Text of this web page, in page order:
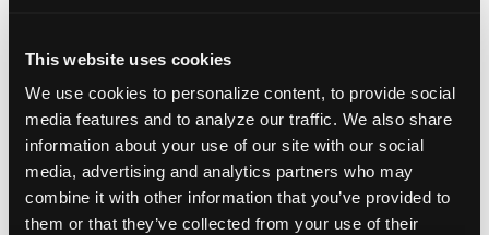
This website uses cookies
We use cookies to personalize content, to provide social
media features and to analyze our traffic. We also share
information about your use of our site with our social
media, advertising and analytics partners who may
combine it with other information that you’ve provided to
them or that they’ve collected from your use of their
Michael Limtiaco -Owner/Technician
Pleasanton Smog and Repair
Jake Bronson -Technician/Owner
Carmax
Dave Hood -Technician/Technical Information
Specialist